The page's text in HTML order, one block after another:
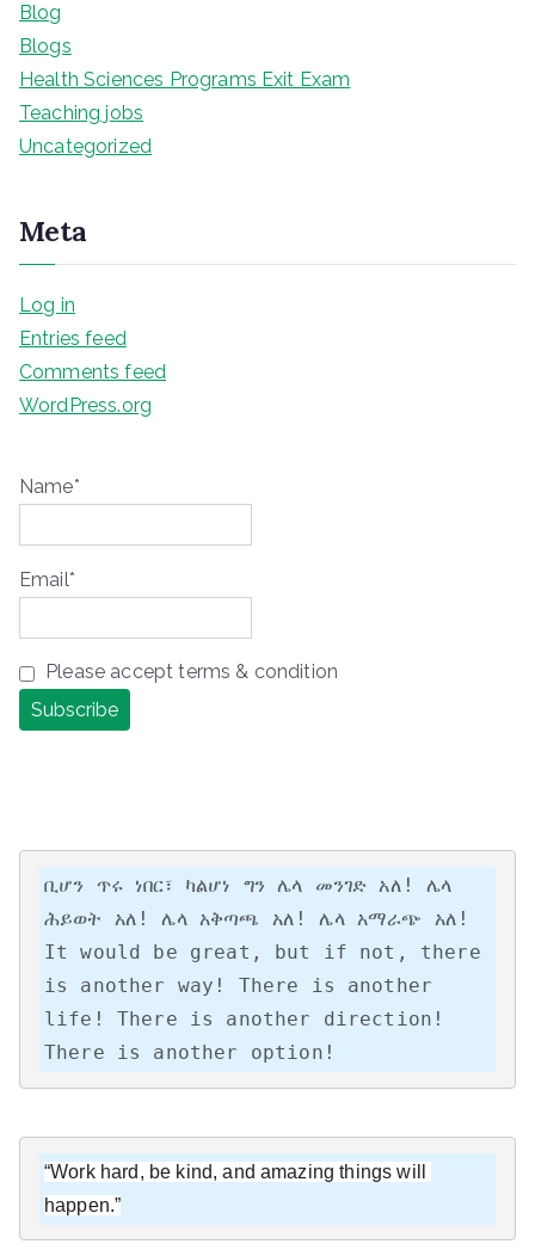
Blog
Blogs
Health Sciences Programs Exit Exam
Teaching jobs
Uncategorized
Meta
Log in
Entries feed
Comments feed
WordPress.org
Name*
Email*
Please accept terms & condition
ቢሆን ጥሩ ነበር፣ ካልሆነ ግን ሌላ መንገድ አለ! ሌላ
ሕይወት አለ! ሌላ አቅጣጫ አለ! ሌላ አማራጭ አለ!
It would be great, but if not, there
is another way! There is another
life! There is another direction!
There is another option!
“Work hard, be kind, and amazing things will
happen.”